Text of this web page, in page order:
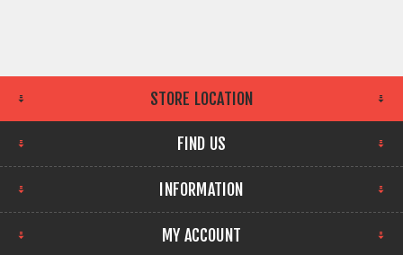
STORE LOCATION
FIND US
INFORMATION
MY ACCOUNT